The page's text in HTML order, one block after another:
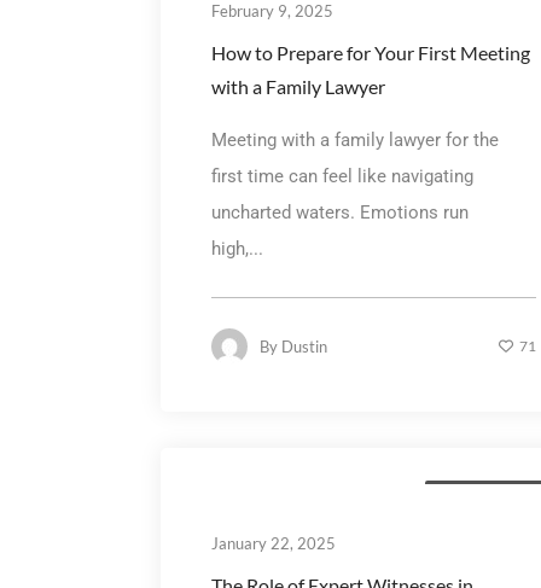
February 9, 2025
How to Prepare for Your First Meeting
with a Family Lawyer
Meeting with a family lawyer for the
first time can feel like navigating
uncharted waters. Emotions run
high,...
By Dustin 71
January 22, 2025